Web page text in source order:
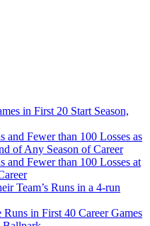
in First 20 Start Season,
and Fewer than 100 Losses as
of Any Season of Career
and Fewer than 100 Losses at
Team’s Runs in a 4-run
in First 40 Career Games